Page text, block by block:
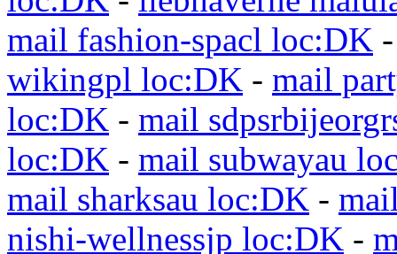
mail fashion-spacl loc:DK
wikingpl loc:DK - mail
loc:DK - mail
loc:DK - mail subwayau
mail sharksau loc:DK -
nishi-wellnessjp loc:DK -